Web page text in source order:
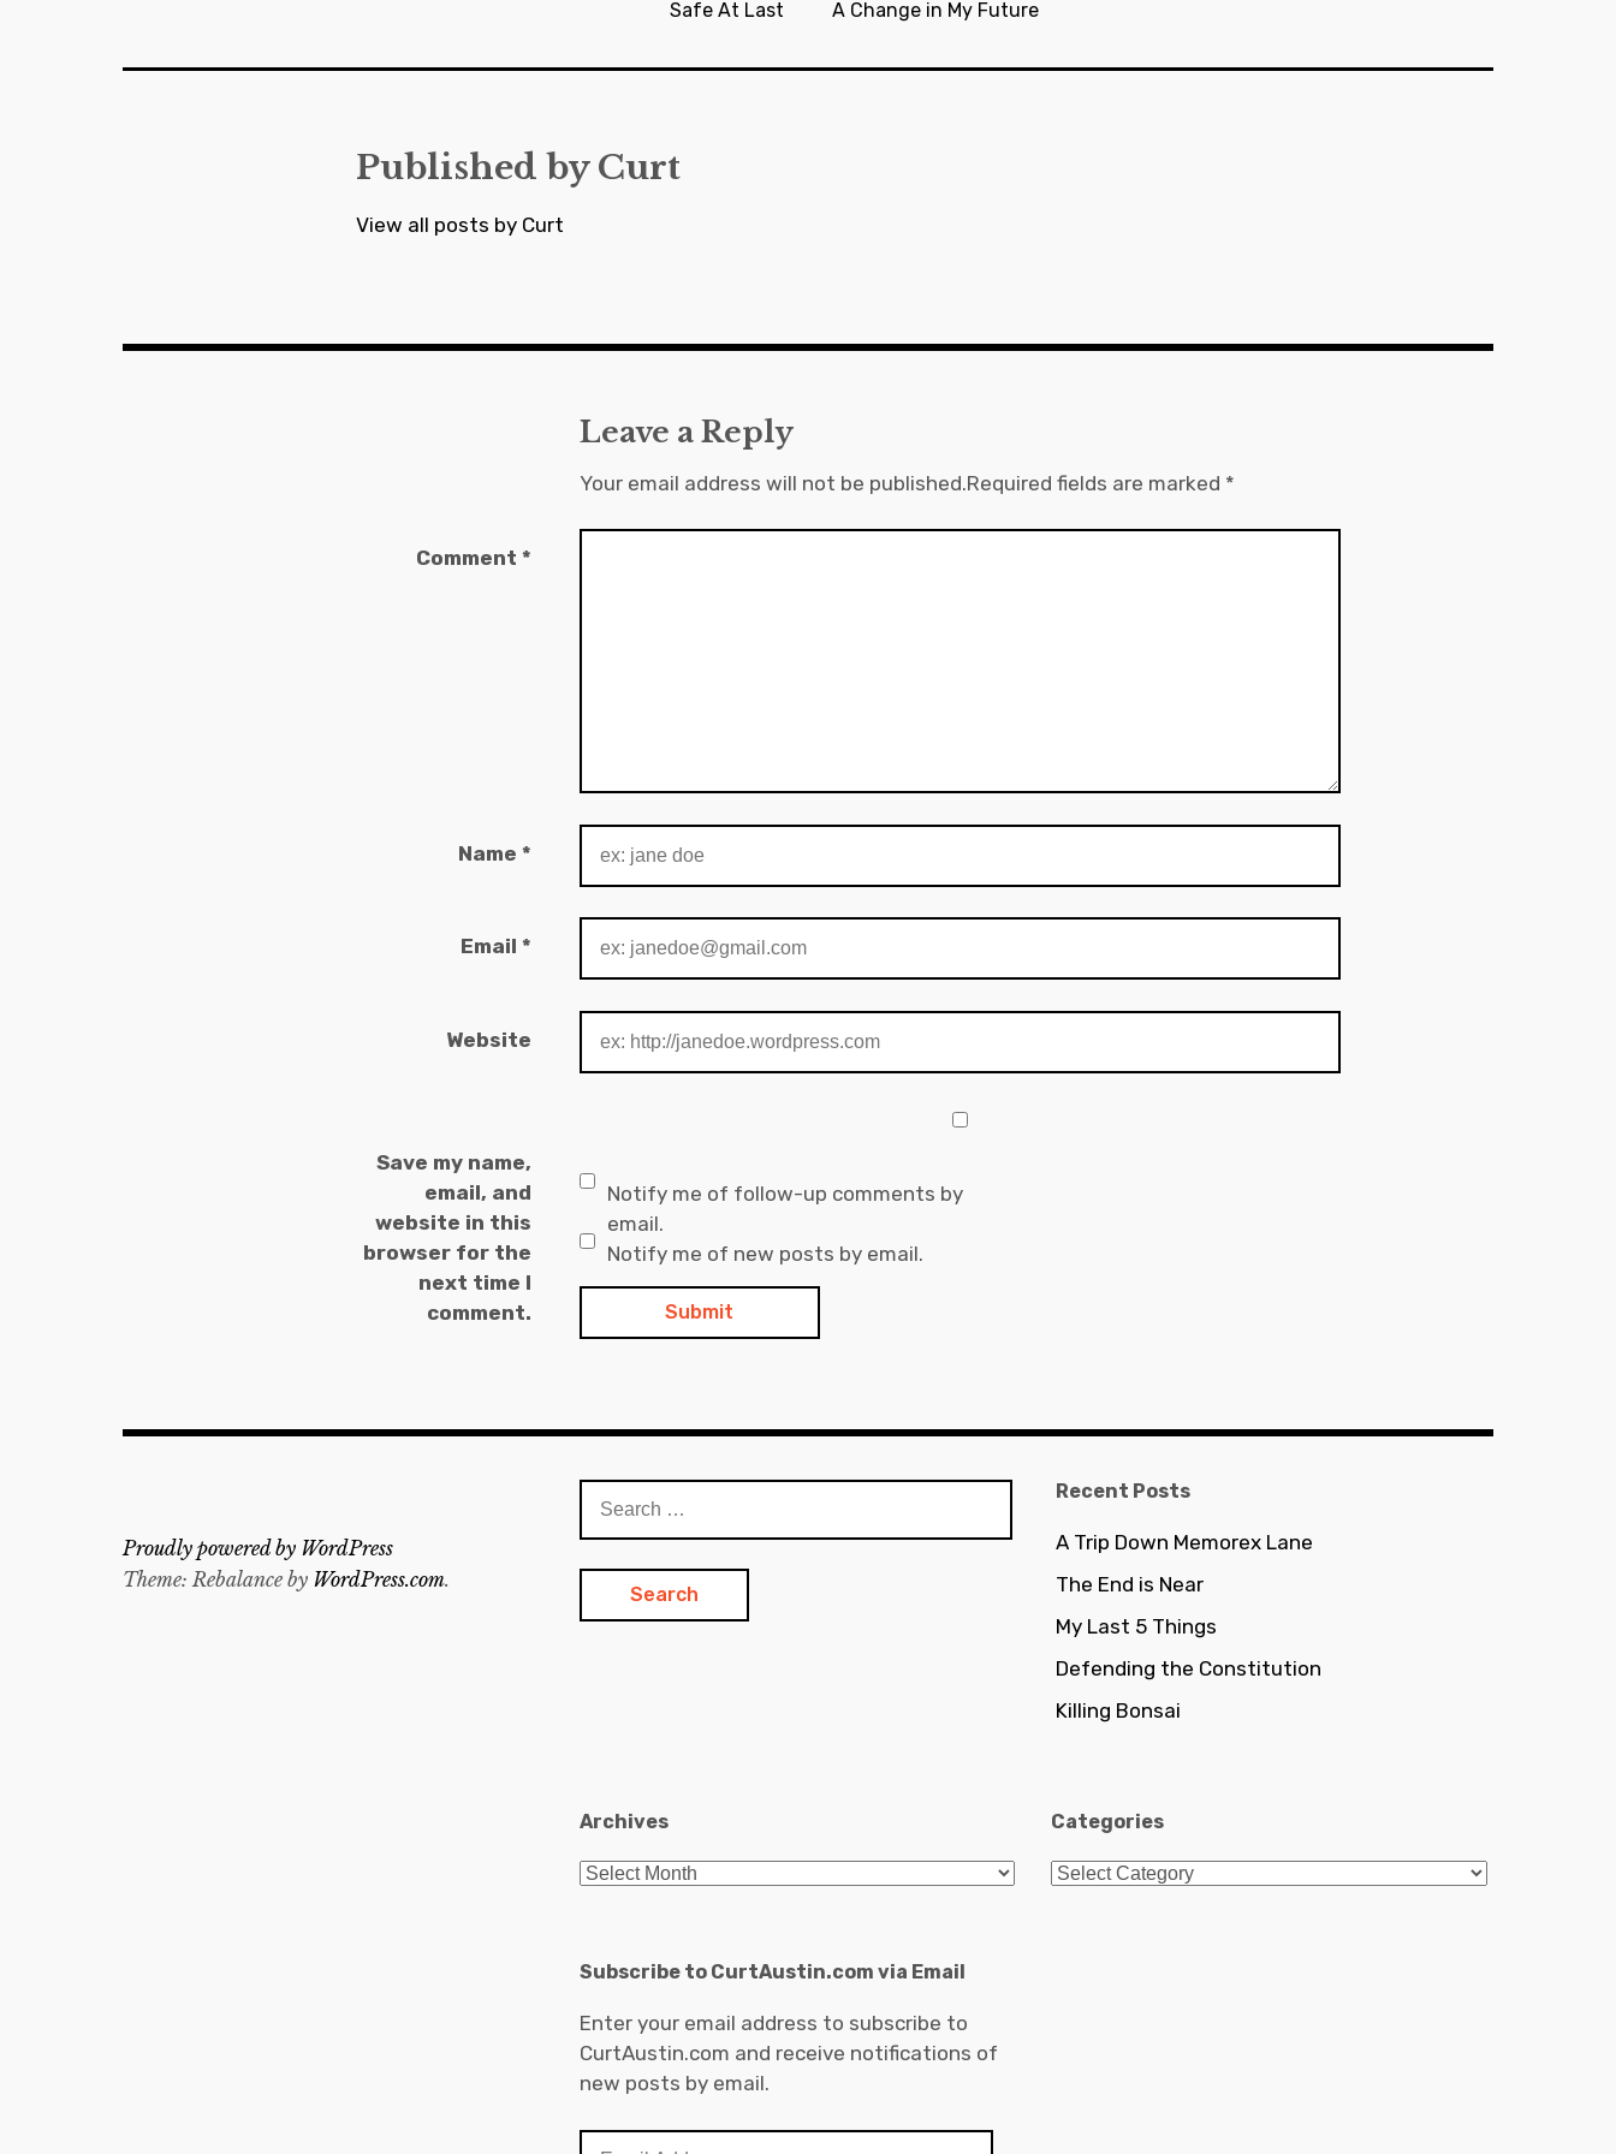
Safe At Last A Change in My Future
Published by Curt
View all posts by Curt
Leave a Reply
Your email address will not be published.Required fields are marked *
Comment *
Name *
Email *
Website
Save my name,
email, and
website in this
browser for the
next time I
comment.
Notify me of follow-up comments by
email.
Notify me of new posts by email.
for:
Recent Posts
A Trip Down Memorex Lane
The End is Near
My Last 5 Things
Defending the Constitution
Killing Bonsai
Archives
Archives
Categories
Categories
Subscribe to CurtAustin.com via Email
Enter your email address to subscribe to
CurtAustin.com and receive notifications of
new posts by email.
Proudly powered by WordPress
Theme: Rebalance by WordPress.com.